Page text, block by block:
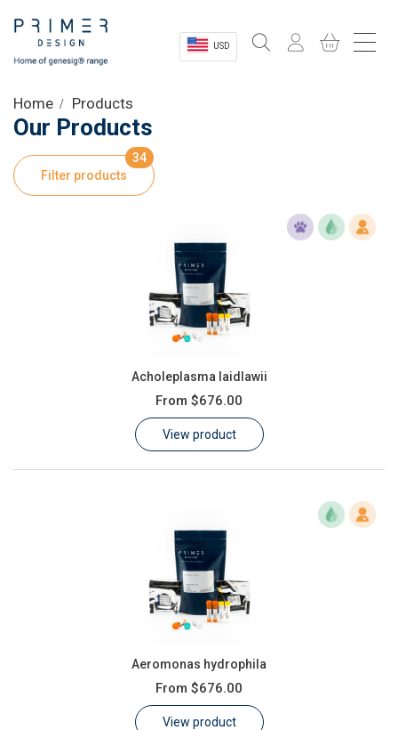
USD
Shop
Product Information
Customer Log In / Register
Home Products
Our Products
Filter products
34
Acholeplasma laidlawii
From $676.00
View product
Aeromonas hydrophila
From $676.00
View product